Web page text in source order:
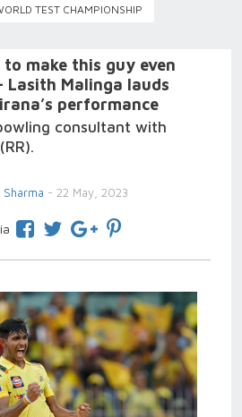
TEST CHAMPIONSHIP
make this guy even
Malinga lauds
performance
consultant with
Sharma - 22 May, 2023